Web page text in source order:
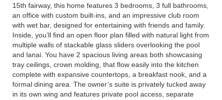
15th fairway, this home features 3 bedrooms, 3 full bathrooms,
an office with custom built-ins, and an impressive club room
with wet bar, designed for entertaining with friends and family.
Inside, you’ll find an open floor plan filled with natural light from
multiple walls of stackable glass sliders overlooking the pool
and lanai. You have 2 spacious living areas both showcasing
tray ceilings, crown molding, that flow easily into the kitchen
complete with expansive countertops, a breakfast nook, and a
formal dining area. The owner’s suite is privately tucked away
in its own wing and features private pool access, separate